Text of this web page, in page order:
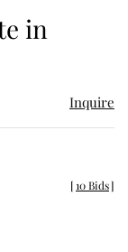
in
Inquire
[10 Bids]